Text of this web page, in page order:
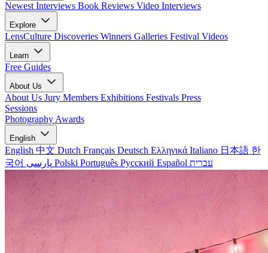
Newest Interviews Book Reviews Video Interviews
Explore
LensCulture Discoveries Winners Galleries Festival Videos
Learn
Free Guides
About Us
About Us Jury Members Exhibitions Festivals Press
Sessions
Photography Awards
English
English 中文 Dutch Français Deutsch Ελληνικά Italiano 日本語 한
국어
Polski Português Русский Español עברית